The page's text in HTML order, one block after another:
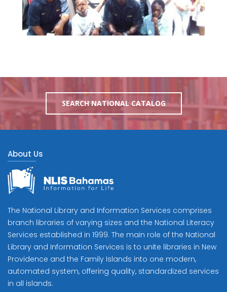
SEARCH NATIONAL CATALOG
About Us
The National Library and Information Services comprises
branch libraries of varying sizes and the National Literacy
Services established in 1999. The main role of the National
Library and Information Services is to unite libraries in New
Providence and the Family Islands into one modern,
automated system, offering quality, standardized services
in all islands.